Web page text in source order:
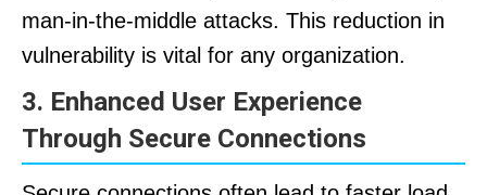
man-in-the-middle attacks. This reduction in
vulnerability is vital for any organization.
3. Enhanced User Experience
Through Secure Connections